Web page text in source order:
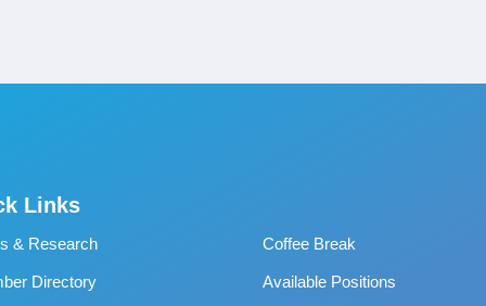
Links
& Research
Directory
Coffee Break
Available Positions